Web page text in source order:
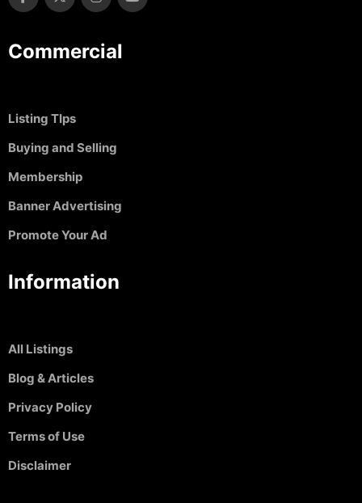
Commercial
Listing TIps
Buying and Selling
Membership
Banner Advertising
Promote Your Ad
Information
All Listings
Blog & Articles
Privacy Policy
Terms of Use
Disclaimer